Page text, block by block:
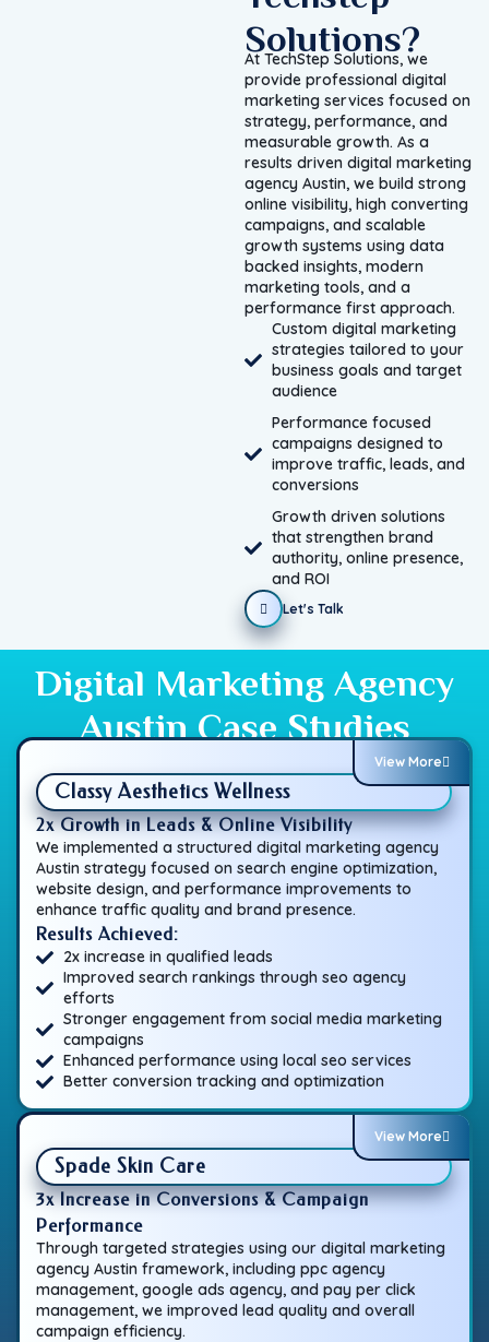
Solutions?
At TechStep Solutions, we
provide professional digital
marketing services focused on
strategy, performance, and
measurable growth. As a
results driven digital marketing
agency Austin, we build strong
online visibility, high converting
campaigns, and scalable
growth systems using data
backed insights, modern
marketing tools, and a
performance first approach.
Custom digital marketing
strategies tailored to your
business goals and target
audience
Performance focused
campaigns designed to
improve traffic, leads, and
conversions
Growth driven solutions
that strengthen brand
authority, online presence,
and ROI
Let's Talk
Digital Marketing Agency
Austin Case Studies
Classy Aesthetics Wellness
2x Growth in Leads & Online Visibility
We implemented a structured digital marketing agency
Austin strategy focused on search engine optimization,
website design, and performance improvements to
enhance traffic quality and brand presence.
Results Achieved:
2x increase in qualified leads
Improved search rankings through seo agency
efforts
Stronger engagement from social media marketing
campaigns
Enhanced performance using local seo services
Better conversion tracking and optimization
View More
Spade Skin Care
3x Increase in Conversions & Campaign
Performance
Through targeted strategies using our digital marketing
agency Austin framework, including ppc agency
management, google ads agency, and pay per click
management, we improved lead quality and overall
campaign efficiency.
View More